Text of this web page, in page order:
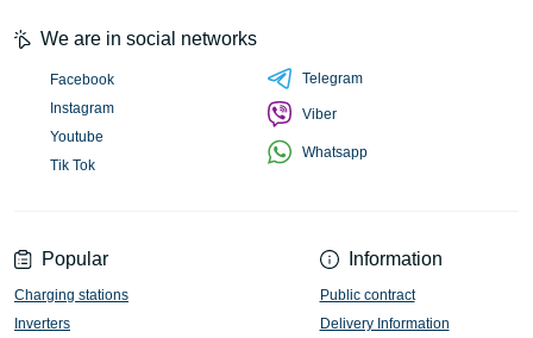
Popular
Charging stations
Inverters
Information
Public contract
Delivery Information
We are in social networks
Facebook
Instagram
Youtube
Tik Tok
Telegram
Viber
Whatsapp